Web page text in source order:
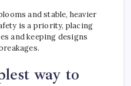
and stable, heavier
is a priority, placing
and keeping designs
way to